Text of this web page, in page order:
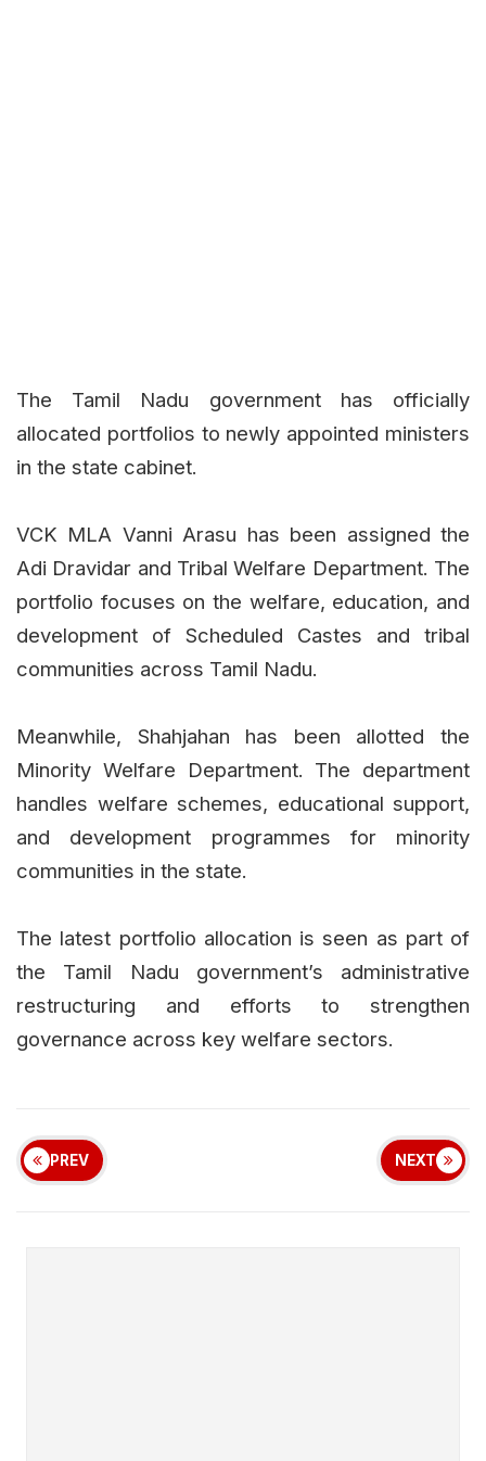
The Tamil Nadu government has officially
allocated portfolios to newly appointed ministers
in the state cabinet.
VCK MLA Vanni Arasu has been assigned the
Adi Dravidar and Tribal Welfare Department. The
portfolio focuses on the welfare, education, and
development of Scheduled Castes and tribal
communities across Tamil Nadu.
Meanwhile, Shahjahan has been allotted the
Minority Welfare Department. The department
handles welfare schemes, educational support,
and development programmes for minority
communities in the state.
The latest portfolio allocation is seen as part of
the Tamil Nadu government’s administrative
restructuring and efforts to strengthen
governance across key welfare sectors.
PREV NEXT